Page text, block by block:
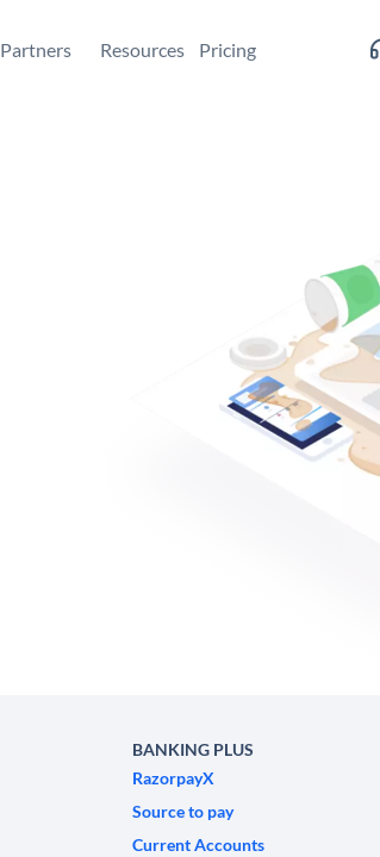
Partners Resources Pricing
BANKING PLUS
RazorpayX
Source to pay
Current Accounts